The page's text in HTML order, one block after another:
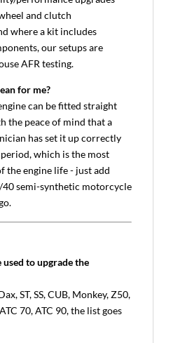
and clutch
where a kit includes
our setups are
AFR testing.
for me?
can be fitted straight
the peace of mind that a
has set it up correctly
which is the most
the engine life - just add
semi-synthetic motorcycle
used to upgrade the
ST, SS, CUB, Monkey, Z50,
70, ATC 90, the list goes